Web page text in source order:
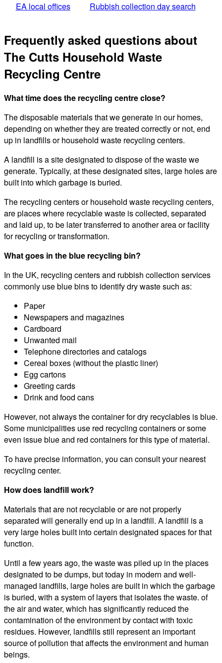
EA local offices Rubbish collection day search
Frequently asked questions about
The Cutts Household Waste
Recycling Centre
What time does the recycling centre close?
The disposable materials that we generate in our homes,
depending on whether they are treated correctly or not, end
up in landfills or household waste recycling centers.
A landfill is a site designated to dispose of the waste we
generate. Typically, at these designated sites, large holes are
built into which garbage is buried.
The recycling centers or household waste recycling centers,
are places where recyclable waste is collected, separated
and laid up, to be later transferred to another area or facility
for recycling or transformation.
What goes in the blue recycling bin?
In the UK, recycling centers and rubbish collection services
commonly use blue bins to identify dry waste such as:
Paper
Newspapers and magazines
Cardboard
Unwanted mail
Telephone directories and catalogs
Cereal boxes (without the plastic liner)
Egg cartons
Greeting cards
Drink and food cans
However, not always the container for dry recyclables is blue.
Some municipalities use red recycling containers or some
even issue blue and red containers for this type of material.
To have precise information, you can consult your nearest
recycling center.
How does landfill work?
Materials that are not recyclable or are not properly
separated will generally end up in a landfill. A landfill is a
very large holes built into certain designated spaces for that
function.
Until a few years ago, the waste was piled up in the places
designated to be dumps, but today in modern and well-
managed landfills, large holes are built in which the garbage
is buried, with a system of layers that isolates the waste. of
the air and water, which has significantly reduced the
contamination of the environment by contact with toxic
residues. However, landfills still represent an important
source of pollution that affects the environment and human
beings.